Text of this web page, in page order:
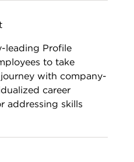
leading Profile
to take
with company-
career
addressing skills